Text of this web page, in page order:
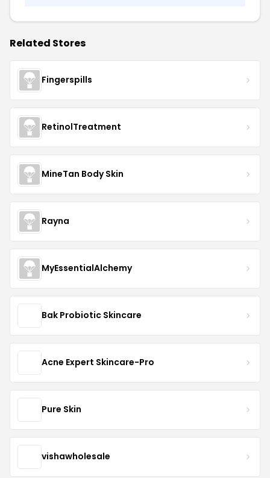
Related Stores
Fingerspills
RetinolTreatment
MineTan Body Skin
Rayna
MyEssentialAlchemy
Bak Probiotic Skincare
Acne Expert Skincare-Pro
Pure Skin
vishawholesale